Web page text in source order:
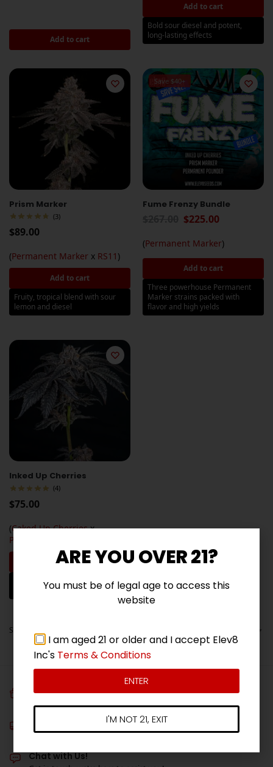
Add to cart
Add to cart
Bold sour diesel and potent,
long-lasting effects
Prism Marker
(3)
$89.00
(Permanent Marker x RS11 )
Add to cart
Fruity, tropical blend with sour
lemon and diesel
Save $40+
Fume Frenzy Bundle
$225.00
(Permanent Marker)
Add to cart
Three powerhouse Permanent
Marker strains packed with
flavor and high yields
Inked Up Cherries
(4)
$75.00
(Caked Up Cherriesx
Permanent Marker
Add to cart
Frosty buds with sweet cherry,
vanilla, and diesel flavors
Showing all 5 results
FREE SEEDS
Get 3 free seeds with orders over $100!
On all orders over $180*
Chat with Us!
ARE YOU OVER 21?
You must be of legal age to access this
website
I am aged 21 or older and I accept Elev8
Inc's Terms & Conditions
ENTER
I'M NOT 21, EXIT